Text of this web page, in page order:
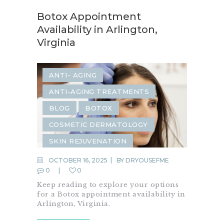
Botox Appointment
Availability in Arlington,
Virginia
ANTI- AGING
ANTI-AGING TREATMENTS
BLOG BOTOX
COSMETIC DERMATOLOGY
SKIN REJUVENATION
SKIN TIGHTENING
OCTOBER 16, 2025 BY DRYOUSEFME
0
0
Keep reading to explore your options
for a Botox appointment availability in
Arlington, Virginia.